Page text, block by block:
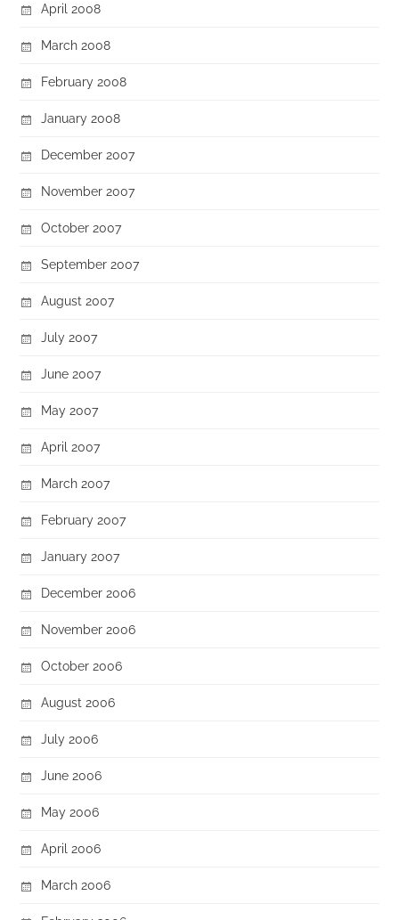
April 2008
March 2008
February 2008
January 2008
December 2007
November 2007
October 2007
September 2007
August 2007
July 2007
June 2007
May 2007
April 2007
March 2007
February 2007
January 2007
December 2006
November 2006
October 2006
August 2006
July 2006
June 2006
May 2006
April 2006
March 2006